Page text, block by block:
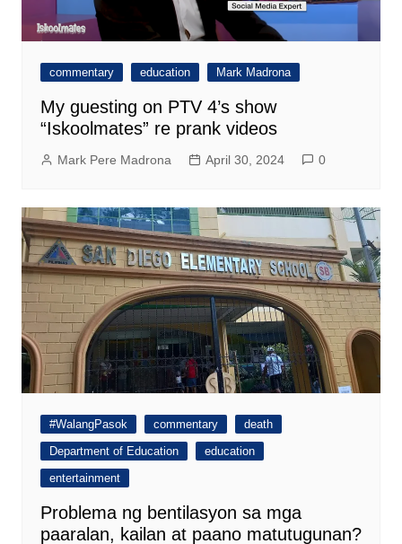
commentary education Mark Madrona
My guesting on PTV 4’s show
“Iskoolmates” re prank videos
Mark Pere Madrona April 30, 2024 0
#WalangPasok commentary
death
Department of Education
education
entertainment
Problema ng bentilasyon sa mga
paaralan, kailan at paano matutugunan?